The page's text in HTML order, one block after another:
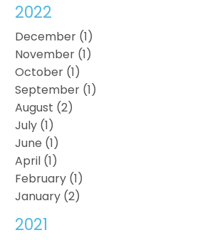
2022
December (1)
November (1)
October (1)
September (1)
August (2)
July (1)
June (1)
April (1)
February (1)
January (2)
2021